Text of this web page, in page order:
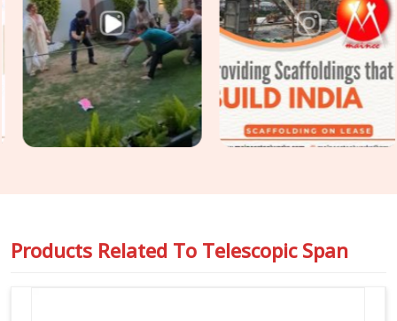
Road,
Steel Support Span Systemsthat match up
perfectly with heavy cuplock scaffolding and timber H-
beams. For engineers managing massive structural loads in
Sohna Road, we back up our equipment with full load-test
data sheets so you can pass your safety audits without any
stress or unexpected delays on the floor.
Products Related To Telescopic Span